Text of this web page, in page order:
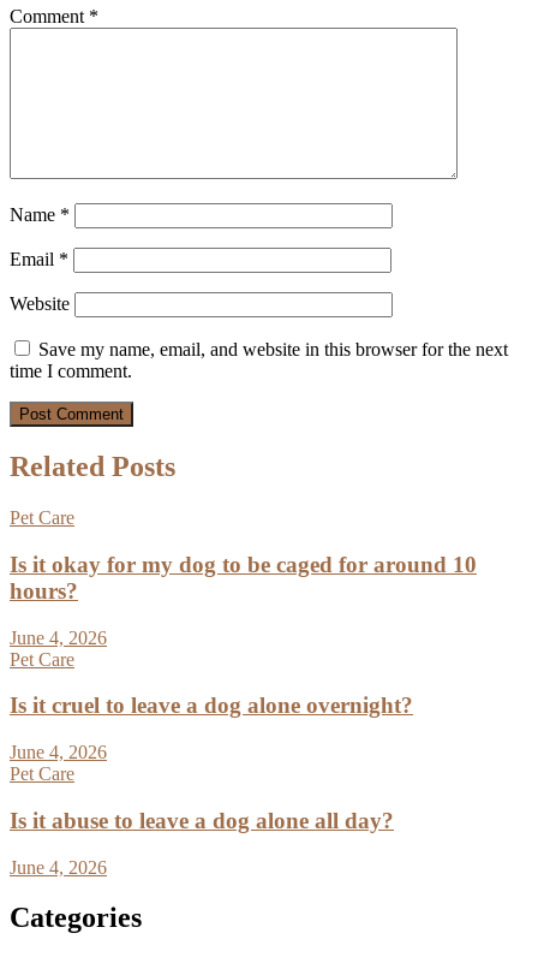
Comment *
Name *
Email *
Website
Save my name, email, and website in this browser for the next
time I comment.
Related Posts
Pet Care
Is it okay for my dog to be caged for around 10
hours?
June 4, 2026
Pet Care
Is it cruel to leave a dog alone overnight?
June 4, 2026
Pet Care
Is it abuse to leave a dog alone all day?
June 4, 2026
Categories